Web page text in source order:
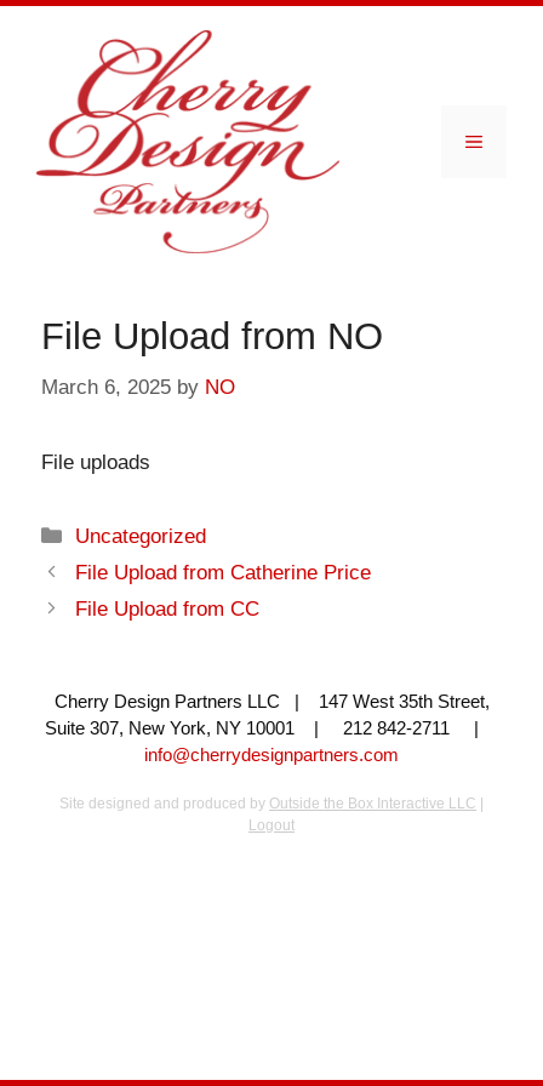
Menu
File Upload from NO
March 6, 2025 by NO
File uploads
Categories
Uncategorized
File Upload from Catherine Price
File Upload from CC
Cherry Design Partners LLC | 147 West 35th Street,
Suite 307, New York, NY 10001 | 212 842-2711 |
info@cherrydesignpartners.com
Site designed and produced by Outside the Box Interactive LLC |
Logout